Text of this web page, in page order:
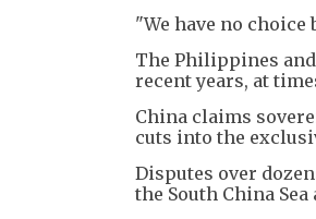
"We have no
The Philippines
recent years, at
China claims
cuts into the
Disputes over
the South China